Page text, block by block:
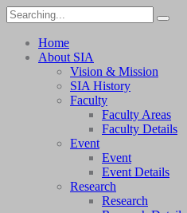
Home
About SIA
Vision & Mission
SIA History
Faculty
Faculty Areas
Faculty Details
Event
Event
Event Details
Research
Research